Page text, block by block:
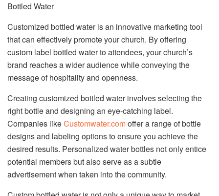
Bottled Water
Customized bottled water is an innovative marketing tool
that can effectively promote your church. By offering
custom label bottled water to attendees, your church’s
brand reaches a wider audience while conveying the
message of hospitality and openness.
Creating customized bottled water involves selecting the
right bottle and designing an eye-catching label.
Companies likeCustomwater.comoffer a range of bottle
designs and labeling options to ensure you achieve the
desired results. Personalized water bottles not only entice
potential members but also serve as a subtle
advertisement when taken into the community.